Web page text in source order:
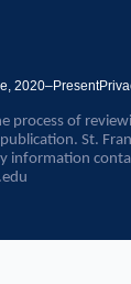
2020–Present
process of
St.
information